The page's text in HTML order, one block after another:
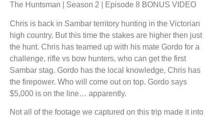
The Huntsman | Season 2 | Episode 8 BONUS VIDEO
Chris is back in Sambar territory hunting in the Victorian
high country. But this time the stakes are higher then just
the hunt. Chris has teamed up with his mate Gordo for a
challenge, rifle vs bow hunters, who can get the first
Sambar stag. Gordo has the local knowledge, Chris has
the firepower. Who will come out on top. Gordo says
$5,000 is on the line… apparently.
Not all of the footage we captured on this trip made it into